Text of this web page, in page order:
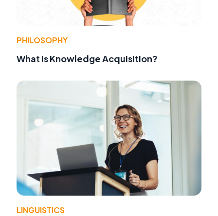
PHILOSOPHY
What Is Knowledge Acquisition?
LINGUISTICS